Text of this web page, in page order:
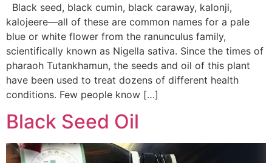
Black seed, black cumin, black caraway, kalonji,
kalojeere—all of these are common names for a pale
blue or white flower from the ranunculus family,
scientifically known as Nigella sativa. Since the times of
pharaoh Tutankhamun, the seeds and oil of this plant
have been used to treat dozens of different health
conditions. Few people know […]
Black Seed Oil